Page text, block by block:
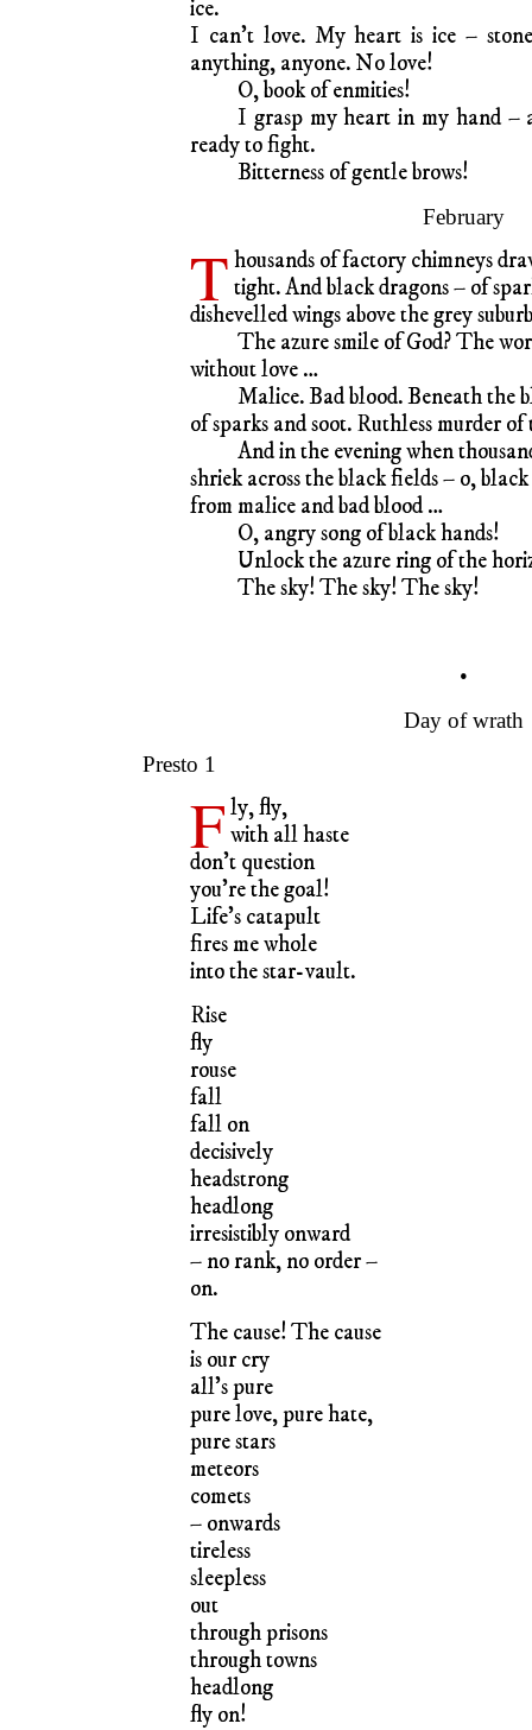
ice.
I can’t love. My heart is ice –
anything, anyone. No love!
O, book of enmities!
I grasp my heart in my hand –
ready to fight.
Bitterness of gentle brows!
February
T housands of factory chimneys
tight. And black dragons – of
dishevelled wings above the grey
The azure smile of God? The
without love …
Malice. Bad blood. Beneath the
of sparks and soot. Ruthless murder
And in the evening when
shriek across the black fields – o,
from malice and bad blood …
O, angry song of black hands!
Unlock the azure ring of the
The sky! The sky! The sky!
•
Day of wrath
Presto 1
F ly, fly,
with all haste
don’t question
you’re the goal!
Life’s catapult
fires me whole
into the star-vault.
Rise
fly
rouse
fall
fall on
decisively
headstrong
headlong
irresistibly onward
– no rank, no order –
on.
The cause! The cause
is our cry
all’s pure
pure love, pure hate,
pure stars
meteors
comets
– onwards
tireless
sleepless
out
through prisons
through towns
headlong
fly on!